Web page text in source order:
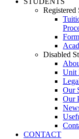
Registered
Disabled
Unit
Our
Our
CONTACT